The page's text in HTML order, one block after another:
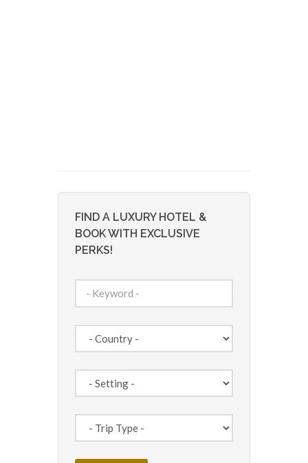
FIND A LUXURY HOTEL &
BOOK WITH EXCLUSIVE
PERKS!